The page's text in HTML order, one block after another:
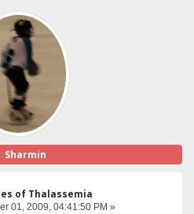
Sharmin
of Thalassemia
01, 2009, 04:41:50 PM »